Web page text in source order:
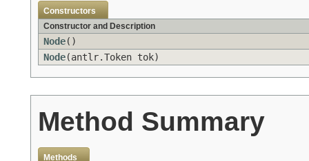
Constructors
Constructor and Description
Node()
Node(antlr.Token tok)
Method Summary
Methods